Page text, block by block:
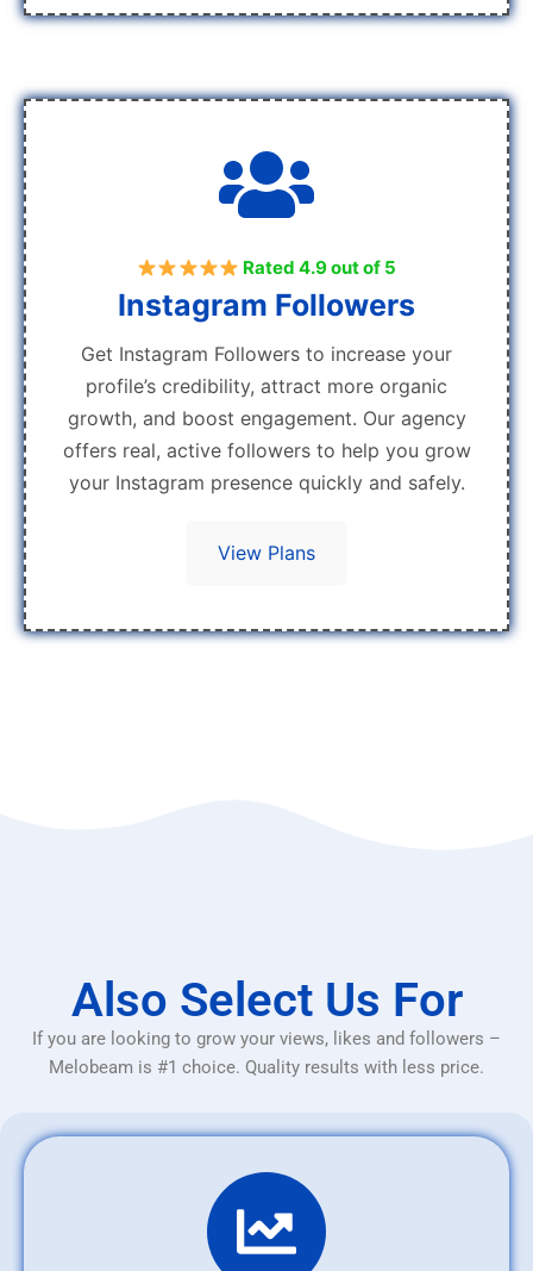
Rated 4.9 out of 5
Instagram Followers
Get Instagram Followers to increase your
profile’s credibility, attract more organic
growth, and boost engagement. Our agency
offers real, active followers to help you grow
your Instagram presence quickly and safely.
View Plans
Also Select Us For
If you are looking to grow your views, likes and followers –
Melobeam is #1 choice. Quality results with less price.